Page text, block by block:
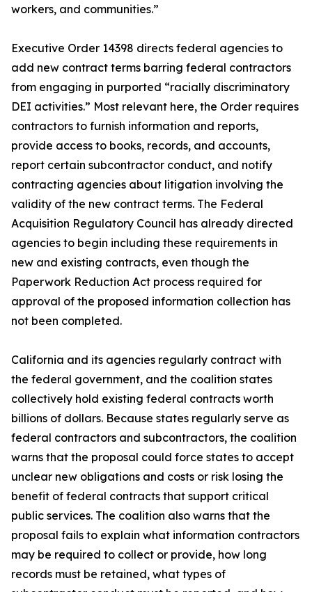
workers, and communities.”
Executive Order 14398 directs federal agencies to
add new contract terms barring federal contractors
from engaging in purported “racially discriminatory
DEI activities.” Most relevant here, the Order requires
contractors to furnish information and reports,
provide access to books, records, and accounts,
report certain subcontractor conduct, and notify
contracting agencies about litigation involving the
validity of the new contract terms. The Federal
Acquisition Regulatory Council has already directed
agencies to begin including these requirements in
new and existing contracts, even though the
Paperwork Reduction Act process required for
approval of the proposed information collection has
not been completed.
California and its agencies regularly contract with
the federal government, and the coalition states
collectively hold existing federal contracts worth
billions of dollars. Because states regularly serve as
federal contractors and subcontractors, the coalition
warns that the proposal could force states to accept
unclear new obligations and costs or risk losing the
benefit of federal contracts that support critical
public services. The coalition also warns that the
proposal fails to explain what information contractors
may be required to collect or provide, how long
records must be retained, what types of